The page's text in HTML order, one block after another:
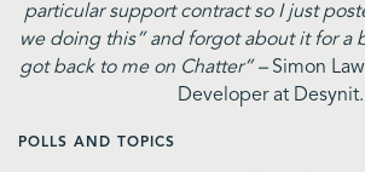
particular support contract so I just
we doing this” and forgot about it for a
got back to me on Chatter” – Simon
Developer at Desynit.
POLLS AND TOPICS